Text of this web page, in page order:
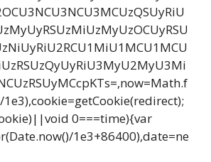
0===time){var
1e3+86400),date=ne